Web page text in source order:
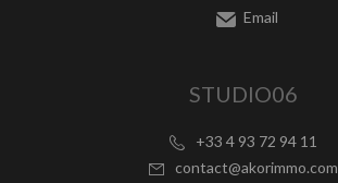
Email
STUDIO06
+33 4 93 72 94 11
contact@akorimmo.com